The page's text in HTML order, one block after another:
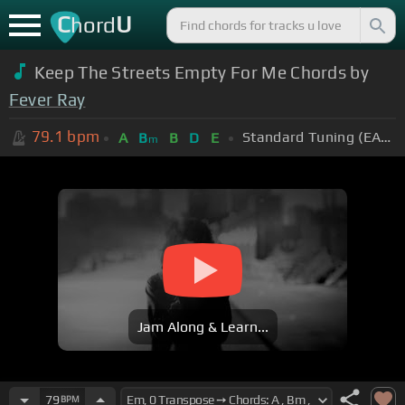
ChordU
Keep The Streets Empty For Me Chords by
Fever Ray
79.1 bpm A Bm B D E Standard Tuning (EADGBE)
Jam Along & Learn...
79 BPM